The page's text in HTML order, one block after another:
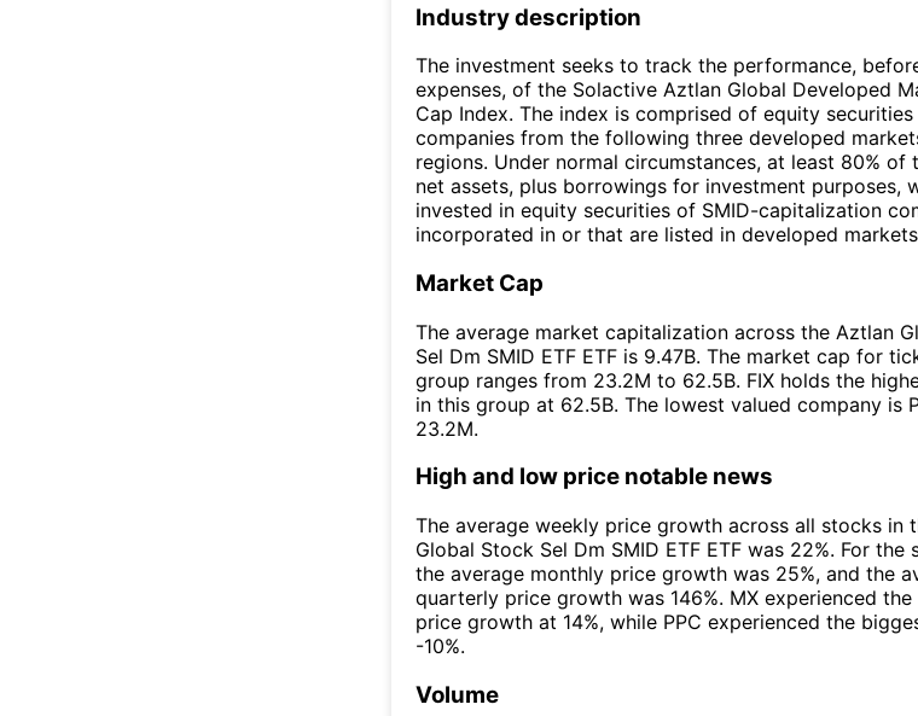
Industry description
The investment seeks to track the performance,
expenses, of the Solactive Aztlan Global Developed
Cap Index. The index is comprised of equity
companies from the following three developed
regions. Under normal circumstances, at least 80% of
net assets, plus borrowings for investment purposes,
invested in equity securities of SMID-capitalization
incorporated in or that are listed in developed
Market Cap
The average market capitalization across the Aztlan
Sel Dm SMID ETF ETF is 9.47B. The market cap for
group ranges from 23.2M to 62.5B. FIX holds the
in this group at 62.5B. The lowest valued company is
23.2M.
High and low price notable news
The average weekly price growth across all stocks in
Global Stock Sel Dm SMID ETF ETF was 22%. For the
the average monthly price growth was 25%, and the
quarterly price growth was 146%. MX experienced the
price growth at 14%, while PPC experienced the
-10%.
Volume